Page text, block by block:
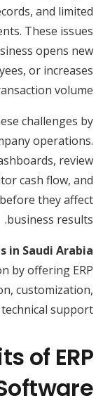
and limited
These issues
opens new
or increases
volume.
challenges by
operations.
review
cash flow, and
they affect
business results.
in Saudi Arabia
by offering ERP
customization,
support.
of ERP